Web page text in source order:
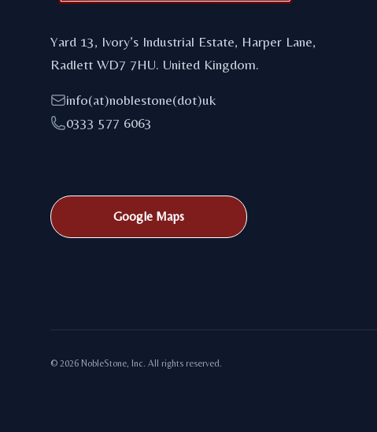
Yard 13, Ivory’s Industrial Estate, Harper Lane,
Radlett WD7 7HU. United Kingdom.
info(at)noblestone(dot)uk
0333 577 6063
Google Maps
© 2026 NobleStone, Inc. All rights reserved.